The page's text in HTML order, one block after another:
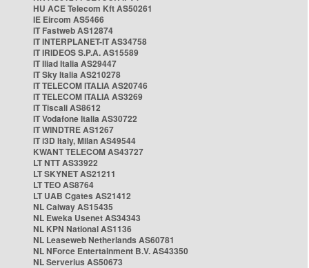
HU ACE Telecom Kft AS50261
IE Eircom AS5466
IT Fastweb AS12874
IT INTERPLANET-IT AS34758
IT IRIDEOS S.P.A. AS15589
IT Iliad Italia AS29447
IT Sky Italia AS210278
IT TELECOM ITALIA AS20746
IT TELECOM ITALIA AS3269
IT Tiscali AS8612
IT Vodafone Italia AS30722
IT WINDTRE AS1267
IT i3D Italy, Milan AS49544
KWANT TELECOM AS43727
LT NTT AS33922
LT SKYNET AS21211
LT TEO AS8764
LT UAB Cgates AS21412
NL Caiway AS15435
NL Eweka Usenet AS34343
NL KPN National AS1136
NL Leaseweb Netherlands AS60781
NL NForce Entertainment B.V. AS43350
NL Serverius AS50673